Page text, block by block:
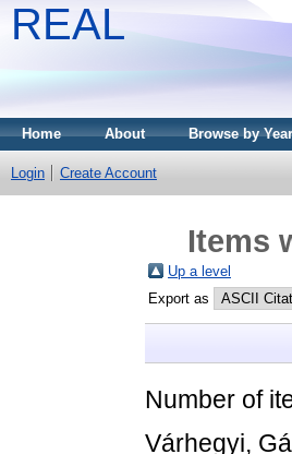
REAL
Home About Browse by Year
Login Create Account
Items
Up a level
Export as
Number of
Várhegyi,